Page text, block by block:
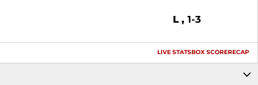
L Loss
1-3
LIVE STATSBOX SCORERECAP